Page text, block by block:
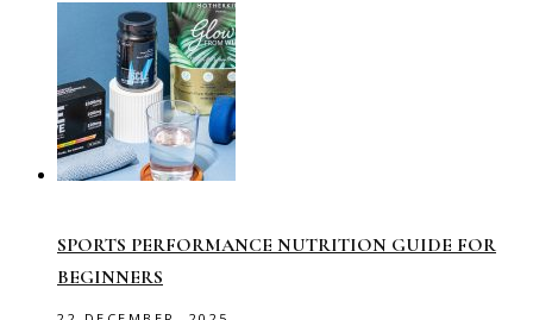
SPORTS PERFORMANCE NUTRITION GUIDE FOR
BEGINNERS